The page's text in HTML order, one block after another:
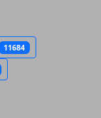
11684